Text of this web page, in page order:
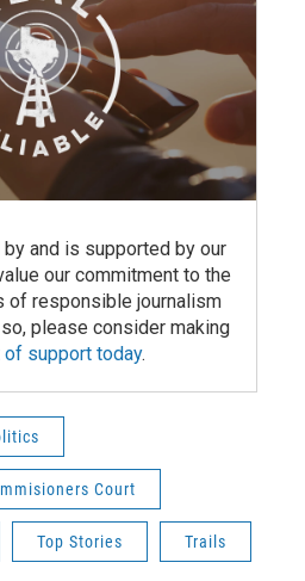
and is supported by our
our commitment to the
of responsible journalism
please consider making
support today.
Court
Top Stories Trails